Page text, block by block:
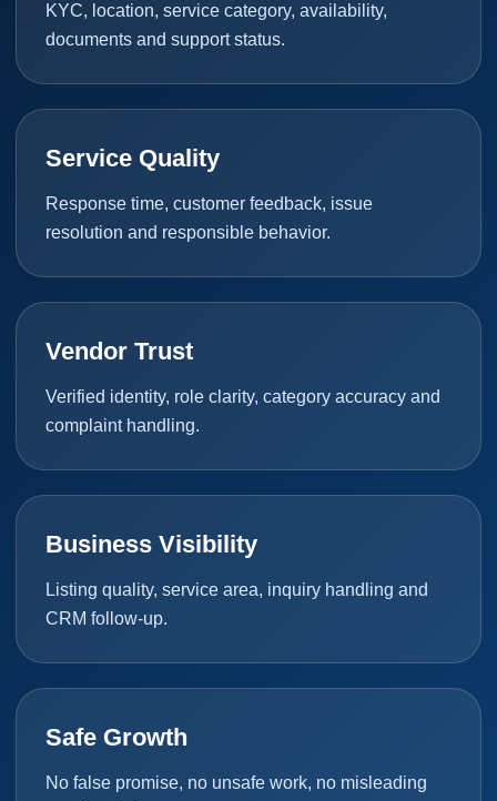
KYC, location, service category, availability,
documents and support status.
Service Quality
Response time, customer feedback, issue
resolution and responsible behavior.
Vendor Trust
Verified identity, role clarity, category accuracy and
complaint handling.
Business Visibility
Listing quality, service area, inquiry handling and
CRM follow-up.
Safe Growth
No false promise, no unsafe work, no misleading